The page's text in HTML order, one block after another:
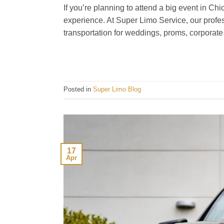
If you’re planning to attend a big event in
experience. At Super Limo Service, our
transportation for weddings, proms,
Posted in Super Limo Blog
17
Apr